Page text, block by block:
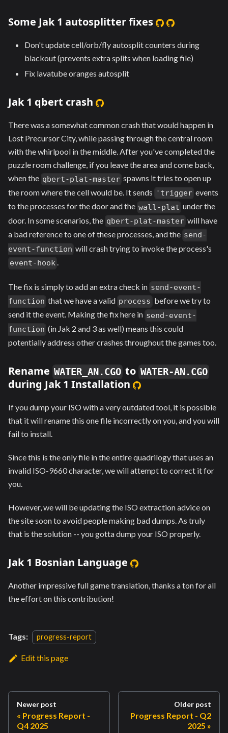
Some Jak 1 autosplitter fixes
Don't update cell/orb/fly autosplit counters during
blackout (prevents extra splits when loading file)
Fix lavatube oranges autosplit
Jak 1 qbert crash
There was a somewhat common crash that would happen in
Lost Precursor City, while passing through the central room
with the whirlpool in the middle. After you've completed the
puzzle room challenge, if you leave the area and come back,
when the qbert-plat-master spawns it tries to open up
the room where the cell would be. It sends
'trigger events
to the processes for the door and the wall-plat under the
door. In some scenarios, the qbert-plat-master will have
a bad reference to one of these processes, and the send-
event-function will crash trying to invoke the process's
event-hook.
The fix is simply to add an extra check in send-event-
function that we have a valid process before we try to
send it the event. Making the fix here in send-event-
function (in Jak 2 and 3 as well) means this could
potentially address other crashes throughout the games too.
Rename WATER_AN.CGO to WATER-AN.CGO
during Jak 1 Installation
If you dump your ISO with a very outdated tool, it is possible
that it will rename this one file incorrectly on you, and you will
fail to install.
Since this is the only file in the entire quadrilogy that uses an
invalid ISO-9660 character, we will attempt to correct it for
you.
However, we will be updating the ISO extraction advice on
the site soon to avoid people making bad dumps. As truly
that is the solution -- you gotta dump your ISO properly.
Jak 1 Bosnian Language
Another impressive full game translation, thanks a ton for all
the effort on this contribution!
Tags: progress-report
Edit this page
Newer post
Progress Report -
Q4 2025
Older post
Progress Report - Q2
2025